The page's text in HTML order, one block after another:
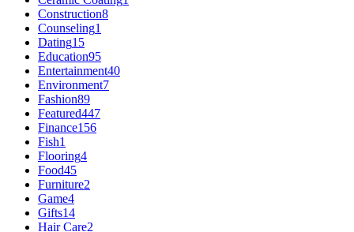
Construction8
Counseling1
Dating15
Education95
Entertainment40
Environment7
Fashion89
Featured447
Finance156
Fish1
Flooring4
Food45
Furniture2
Game4
Gifts14
Hair Care2